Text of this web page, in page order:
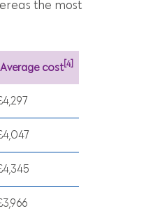
the most
Average cost[4]